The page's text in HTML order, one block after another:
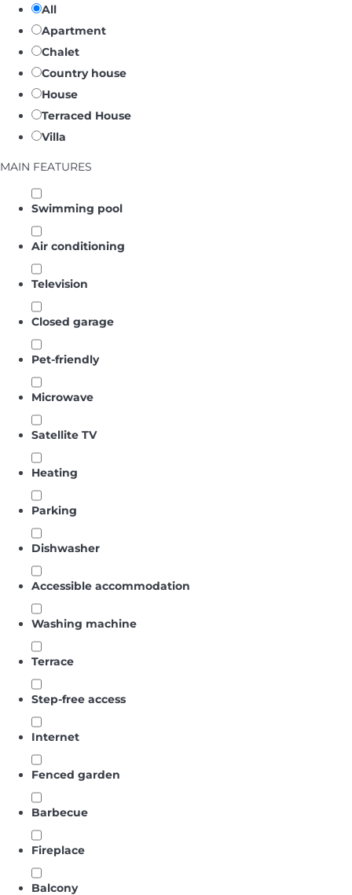
All
Apartment
Chalet
Country house
House
Terraced House
Villa
MAIN FEATURES
Swimming pool
Air conditioning
Television
Closed garage
Pet-friendly
Microwave
Satellite TV
Heating
Parking
Dishwasher
Accessible accommodation
Washing machine
Terrace
Step-free access
Internet
Fenced garden
Barbecue
Fireplace
Balcony